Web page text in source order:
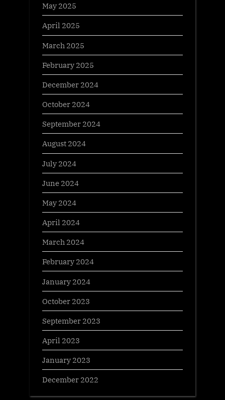
May 2025
April 2025
March 2025
February 2025
December 2024
October 2024
September 2024
August 2024
July 2024
June 2024
May 2024
April 2024
March 2024
February 2024
January 2024
October 2023
September 2023
April 2023
January 2023
December 2022